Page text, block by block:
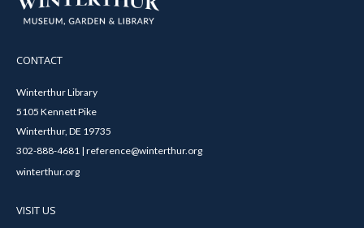
CONTACT
Winterthur Library
5105 Kennett Pike
Winterthur, DE 19735
302-888-4681 | reference@winterthur.org
winterthur.org
VISIT US